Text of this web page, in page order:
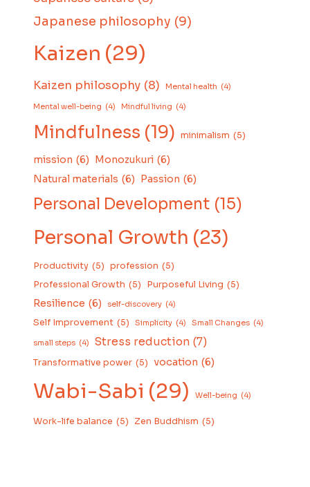
Japanese philosophy (9)
Kaizen (29)
Kaizen philosophy (8) Mental health (4)
Mental well-being (4) Mindful living (4)
Mindfulness (19) minimalism (5)
mission (6) Monozukuri (6)
Natural materials (6) Passion (6)
Personal Development (15)
Personal Growth (23)
Productivity (5) profession (5)
Professional Growth (5) Purposeful Living (5)
Resilience (6) self-discovery (4)
Self Improvement (5) Simplicity (4) Small Changes (4)
small steps (4) Stress reduction (7)
Transformative power (5) vocation (6)
Wabi-Sabi (29) Well-being (4)
Work-life balance (5) Zen Buddhism (5)